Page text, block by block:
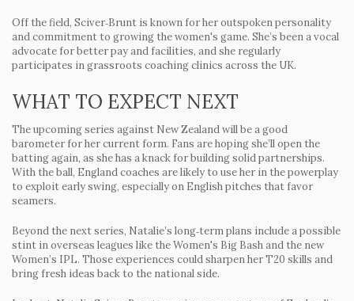
Off the field, Sciver‑Brunt is known for her outspoken personality
and commitment to growing the women's game. She’s been a vocal
advocate for better pay and facilities, and she regularly
participates in grassroots coaching clinics across the UK.
WHAT TO EXPECT NEXT
The upcoming series against New Zealand will be a good
barometer for her current form. Fans are hoping she’ll open the
batting again, as she has a knack for building solid partnerships.
With the ball, England coaches are likely to use her in the powerplay
to exploit early swing, especially on English pitches that favor
seamers.
Beyond the next series, Natalie’s long‑term plans include a possible
stint in overseas leagues like the Women's Big Bash and the new
Women’s IPL. Those experiences could sharpen her T20 skills and
bring fresh ideas back to the national side.